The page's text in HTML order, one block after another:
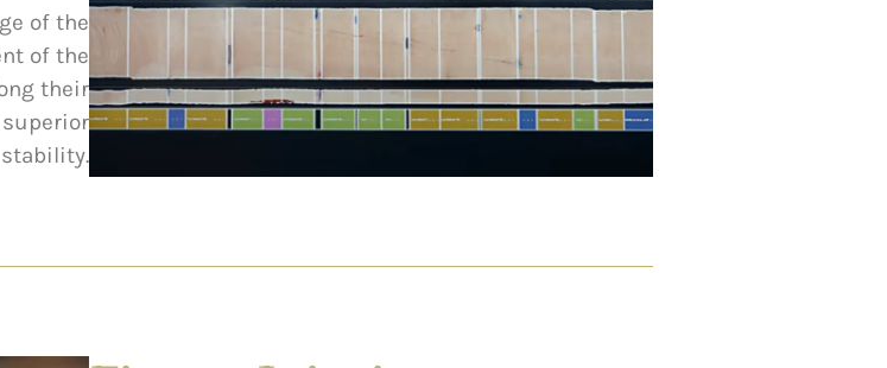
of the
of the
their